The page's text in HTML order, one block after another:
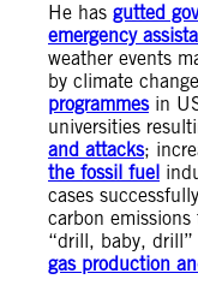
He has gutted
emergency
weather events
by climate
programmesin
universities
and attacks;
the fossil fuel
cases
carbon emissions
“drill, baby,
gas production